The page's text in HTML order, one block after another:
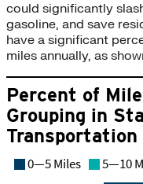
could significantly
gasoline, and save
have a significant
miles annually, as